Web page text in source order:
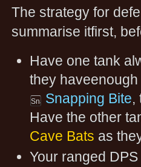
The strategy for
summarise itfirst,
Have one tank
they
Snapping Bite,
Have the other
Cave Bats as
Your ranged